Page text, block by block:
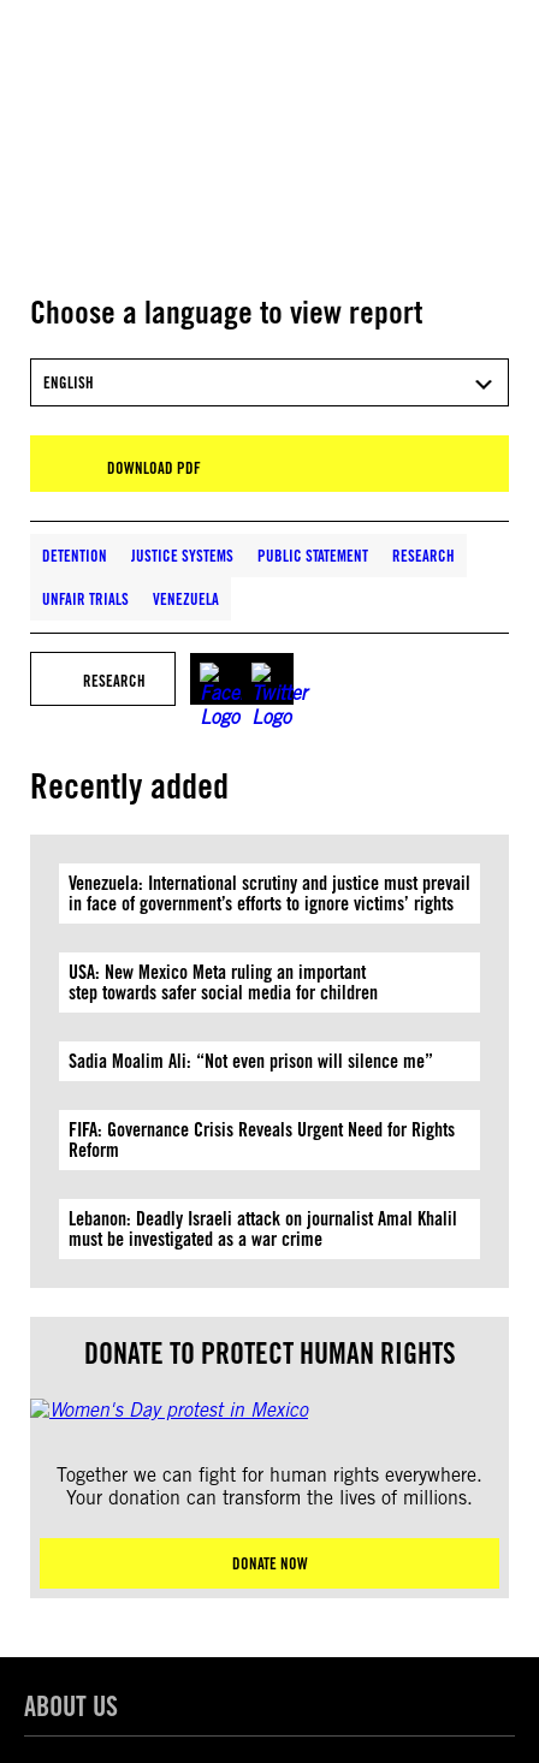
Choose a language to view report
ENGLISH
DOWNLOAD PDF
DETENTION JUSTICE SYSTEMS PUBLIC STATEMENT RESEARCH
UNFAIR TRIALS VENEZUELA
RESEARCH
Recently added
Venezuela: International scrutiny and justice must prevail
in face of government’s efforts to ignore victims’ rights
USA: New Mexico Meta ruling an important
step towards safer social media for children
Sadia Moalim Ali: “Not even prison will silence me”
FIFA: Governance Crisis Reveals Urgent Need for Rights
Reform
Lebanon: Deadly Israeli attack on journalist Amal Khalil
must be investigated as a war crime
DONATE TO PROTECT HUMAN RIGHTS
Together we can fight for human rights everywhere.
Your donation can transform the lives of millions.
DONATE NOW
ABOUT US